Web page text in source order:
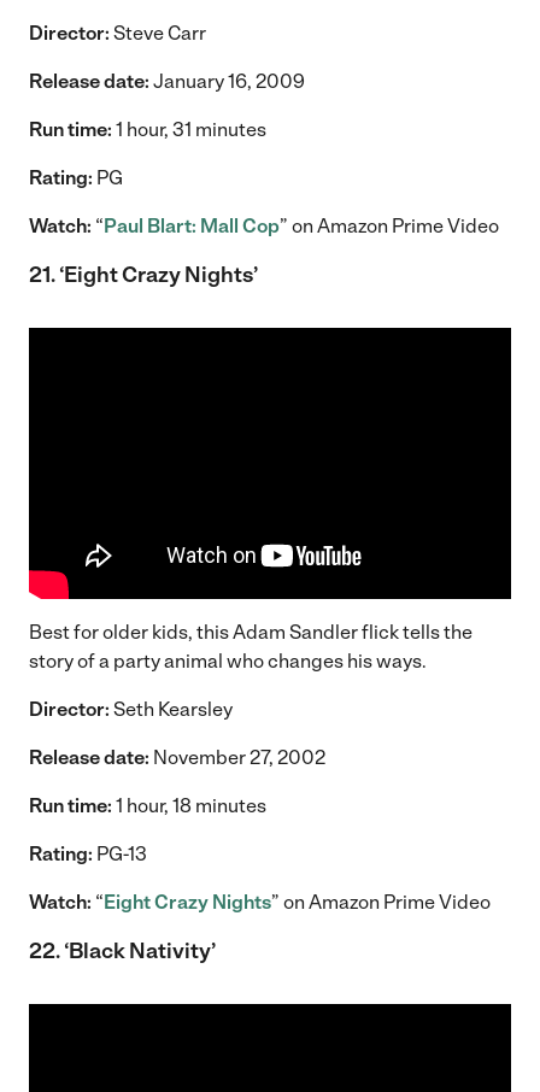
Director: Steve Carr
Release date: January 16, 2009
Run time: 1 hour, 31 minutes
Rating: PG
Watch: “Paul Blart: Mall Cop” on Amazon Prime Video
21. ‘Eight Crazy Nights’
Best for older kids, this Adam Sandler flick tells the
story of a party animal who changes his ways.
Director: Seth Kearsley
Release date: November 27, 2002
Run time: 1 hour, 18 minutes
Rating: PG-13
Watch: “Eight Crazy Nights” on Amazon Prime Video
22. ‘Black Nativity’